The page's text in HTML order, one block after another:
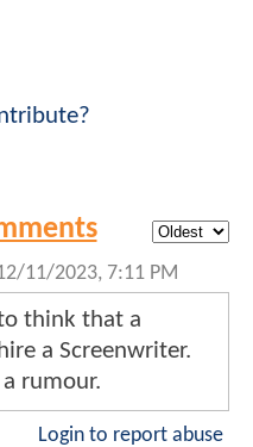
11/2023, 7:11 PM
think that a
a Screenwriter.
rumour.
Login to report abuse